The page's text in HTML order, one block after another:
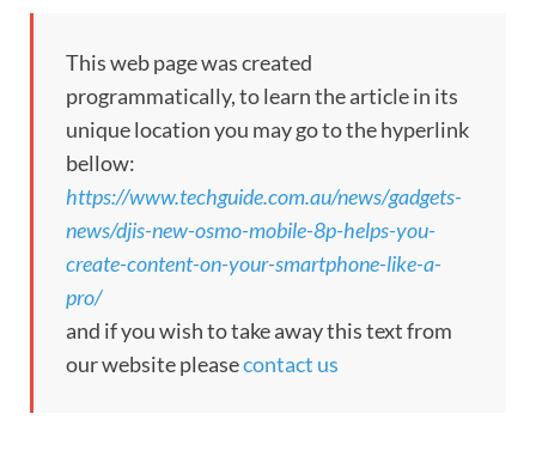
This web page was created
programmatically, to learn the article in its
unique location you may go to the hyperlink
bellow:
https://www.techguide.com.au/news/gadgets-
news/djis-new-osmo-mobile-8p-helps-you-
create-content-on-your-smartphone-like-a-
pro/
and if you wish to take away this text from
our website pleasecontact us